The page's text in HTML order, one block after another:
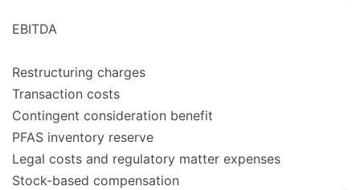
EBITDA
Restructuring charges
Transaction costs
Contingent consideration benefit
PFAS inventory reserve
Legal costs and regulatory matter expenses
Stock-based compensation